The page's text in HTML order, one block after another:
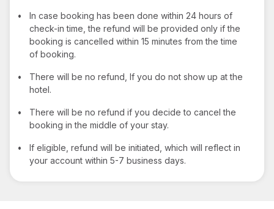
•
In case booking has been done within 24 hours of
check-in time, the refund will be provided only if the
booking is cancelled within 15 minutes from the time
of booking.
•
There will be no refund, If you do not show up at the
hotel.
•
There will be no refund if you decide to cancel the
booking in the middle of your stay.
•
If eligible, refund will be initiated, which will reflect in
your account within 5-7 business days.